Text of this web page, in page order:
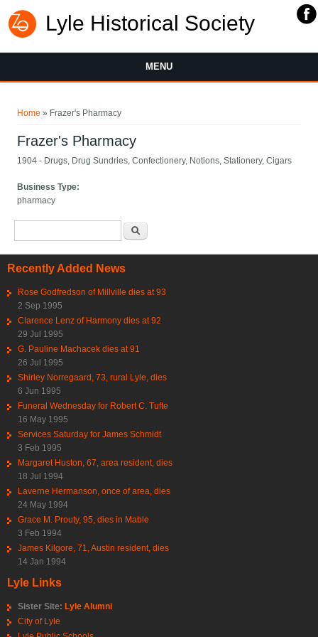
Lyle Historical Society
MENU
Home » Frazer's Pharmacy
Frazer's Pharmacy
1904 - Drugs, Drug Sundries, Confectionery, Notions, Stationery, Cigars
Business Type:
pharmacy
Recently Added News
Rose Godfredson of Millville dies at 93
2 Sep 1995
Clarence Lenz of Harmony dies at 92
29 Jul 1995
G. Pauline Machacek dies at 91
26 Jul 1995
Shirley Norregaard, 73, rural Lyle, dies
6 Jun 1995
Funeral Wednesday for Robert C. Tufte
16 May 1995
Services Saturday for James Schmidt
3 Feb 1995
Margaret Huston, 67, area resident, dies
18 Jul 1994
Laverne Hermanson, once of area, dies
24 May 1994
Grace M. Prouty, 95, dies in Mable
3 Feb 1994
James Kilgore, 71, Austin resident, dies
14 Jan 1994
Lyle Links
Sister Site: Lyle Alumni
City of Lyle